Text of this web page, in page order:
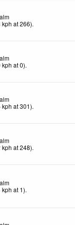
kph at 266).
kph at 0).
kph at 301).
kph at 248).
kph at 1).